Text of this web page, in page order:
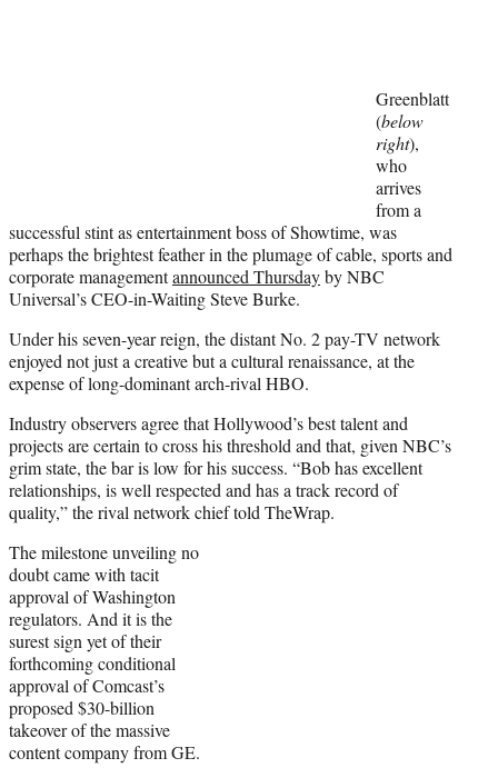
Greenblatt
(below
right),
who
arrives
from a
successful stint as entertainment boss of Showtime, was
perhaps the brightest feather in the plumage of cable, sports and
corporate managementannounced Thursdayby NBC
Universal’s CEO-in-Waiting Steve Burke.
Under his seven-year reign, the distant No. 2 pay-TV network
enjoyed not just a creative but a cultural renaissance, at the
expense of long-dominant arch-rival HBO.
Industry observers agree that Hollywood’s best talent and
projects are certain to cross his threshold and that, given NBC’s
grim state, the bar is low for his success. “Bob has excellent
relationships, is well respected and has a track record of
quality,” the rival network chief told TheWrap.
The milestone unveiling no
doubt came with tacit
approval of Washington
regulators. And it is the
surest sign yet of their
forthcoming conditional
approval of Comcast’s
proposed $30-billion
takeover of the massive
content company from GE.